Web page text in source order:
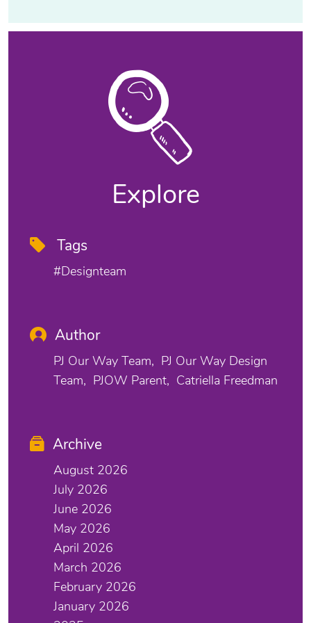
Explore
Tags
#designteam
Author
PJ Our Way Team
PJ Our Way Design
Team
PJOW Parent Catriella Freedman
Archive
August 2026
July 2026
June 2026
May 2026
April 2026
March 2026
February 2026
January 2026